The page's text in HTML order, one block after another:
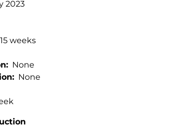
2023
15 weeks
None
None